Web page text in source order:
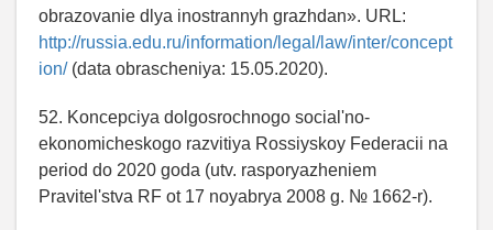
obrazovanie dlya inostrannyh grazhdan». URL:
http://russia.edu.ru/information/legal/law/inter/concept
ion/(data obrascheniya: 15.05.2020).
52. Koncepciya dolgosrochnogo social'no-
ekonomicheskogo razvitiya Rossiyskoy Federacii na
period do 2020 goda (utv. rasporyazheniem
Pravitel'stva RF ot 17 noyabrya 2008 g. № 1662-r).